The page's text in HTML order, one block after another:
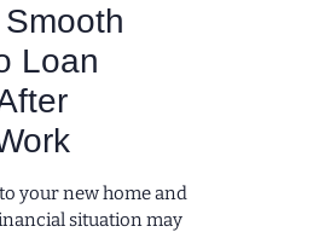
Loan
your new home and
situation may